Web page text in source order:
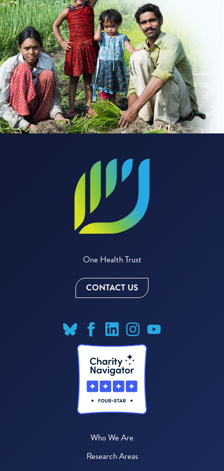
One Health Trust
CONTACT US
Who We Are
Research Areas